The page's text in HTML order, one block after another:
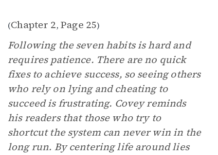
(Chapter 2, Page 25)
Following the seven habits is hard and
requires patience. There are no quick
fixes to achieve success, so seeing others
who rely on lying and cheating to
succeed is frustrating. Covey reminds
his readers that those who try to
shortcut the system can never win in the
long run. By centering life around lies